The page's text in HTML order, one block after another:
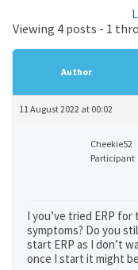
Viewing 4 posts - 1
Author
11 August 2022 at 00:02
Cheekie52
Participant
I you’ve tried ERP
symptoms? Do you
start ERP as I don’t
once I start it might